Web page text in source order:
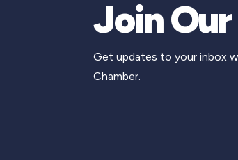
Join
Get updates to your inbox
Chamber.